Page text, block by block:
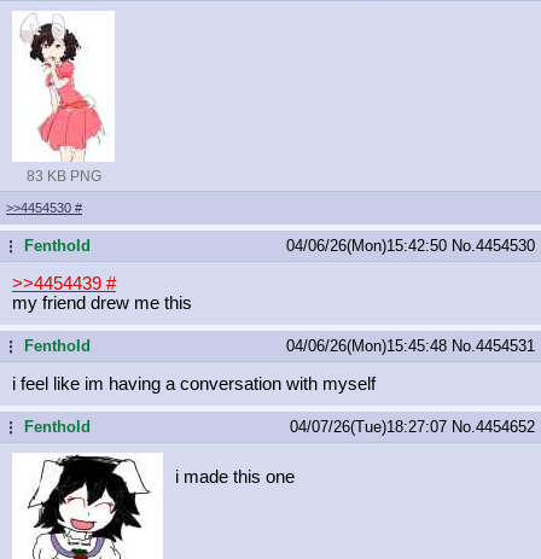
83 KB PNG
>>4454530 #
... Fenthold 04/06/26(Mon)15:42:50 No. 4454530
>>4454439 #
my friend drew me this
... Fenthold 04/06/26(Mon)15:45:48 No. 4454531
i feel like im having a conversation with myself
... Fenthold 04/07/26(Tue)18:27:07 No. 4454652
i made this one